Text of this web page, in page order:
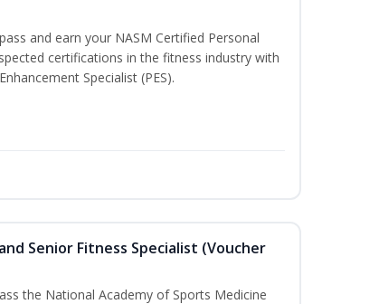
and earn your NASM Certified Personal
certifications in the fitness industry with
Specialist (PES).
Senior Fitness Specialist (Voucher
the National Academy of Sports Medicine